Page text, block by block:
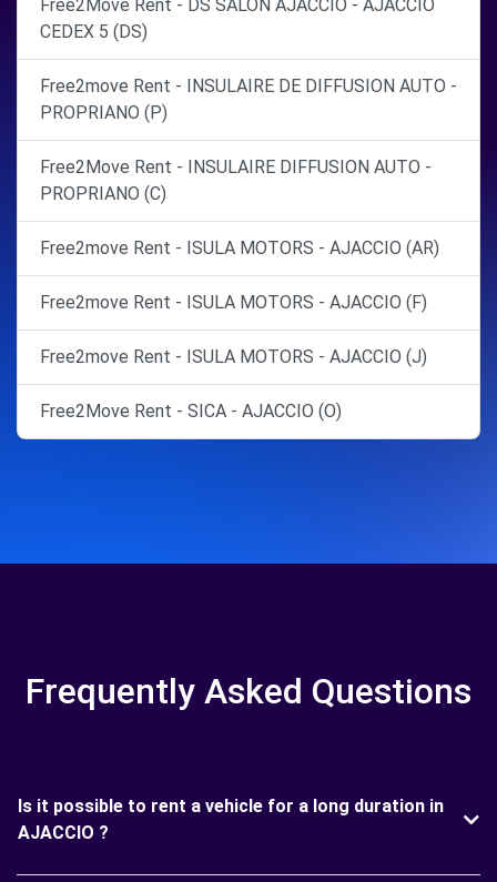
Free2Move Rent - DS SALON AJACCIO - AJACCIO
CEDEX 5 (DS)
Free2move Rent - INSULAIRE DE DIFFUSION AUTO -
PROPRIANO (P)
Free2Move Rent - INSULAIRE DIFFUSION AUTO -
PROPRIANO (C)
Free2move Rent - ISULA MOTORS - AJACCIO (AR)
Free2move Rent - ISULA MOTORS - AJACCIO (F)
Free2move Rent - ISULA MOTORS - AJACCIO (J)
Free2Move Rent - SICA - AJACCIO (O)
Frequently Asked Questions
Is it possible to rent a vehicle for a long duration in
AJACCIO ?